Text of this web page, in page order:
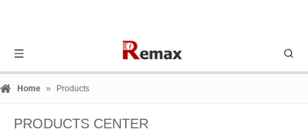
Home » Products
PRODUCTS CENTER